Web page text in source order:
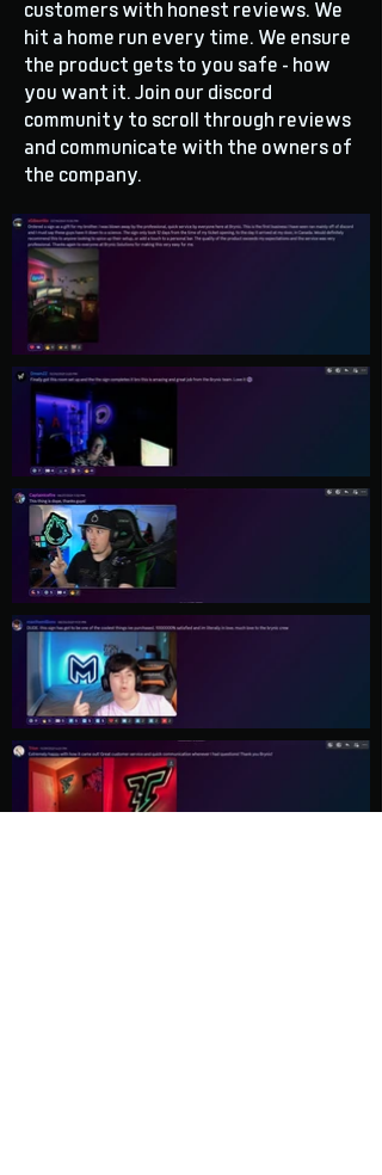
customers with honest reviews. We
hit a home run every time. We ensure
the product gets to you safe - how
you want it. Join our discord
community to scroll through reviews
and communicate with the owners of
the company.